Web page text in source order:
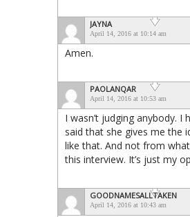
JAYNA
April 14, 2016 at 10:14 am
Amen.
PAOLANQAR
April 14, 2016 at 10:53 am
I wasn’t judging anybody. I
said that she gives me the
like that. And not from
this interview. It’s just my
GOODNAMESALLTAKEN
April 14, 2016 at 10:43 am